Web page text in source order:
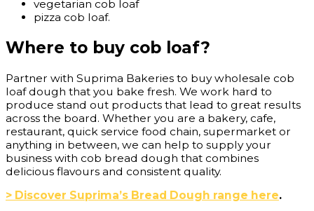
vegetarian cob loaf
pizza cob loaf.
Where to buy cob loaf?
Partner with Suprima Bakeries to buy wholesale cob
loaf dough that you bake fresh. We work hard to
produce stand out products that lead to great results
across the board. Whether you are a bakery, cafe,
restaurant, quick service food chain, supermarket or
anything in between, we can help to supply your
business with cob bread dough that combines
delicious flavours and consistent quality.
> Discover Suprima’s Bread Dough range here.